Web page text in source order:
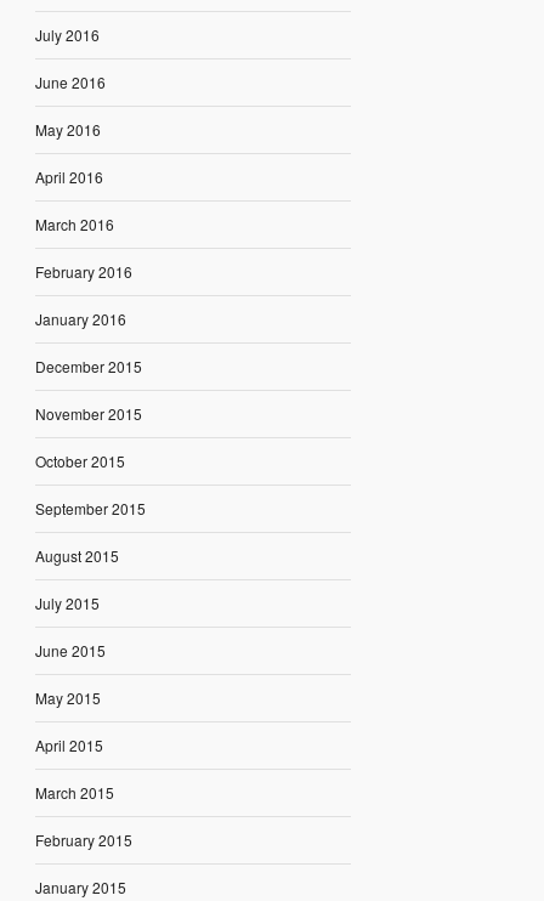
July 2016
June 2016
May 2016
April 2016
March 2016
February 2016
January 2016
December 2015
November 2015
October 2015
September 2015
August 2015
July 2015
June 2015
May 2015
April 2015
March 2015
February 2015
January 2015